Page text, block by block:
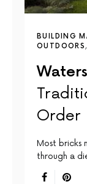
BUILDING
OUTDOORS
Order
Most bricks
through a